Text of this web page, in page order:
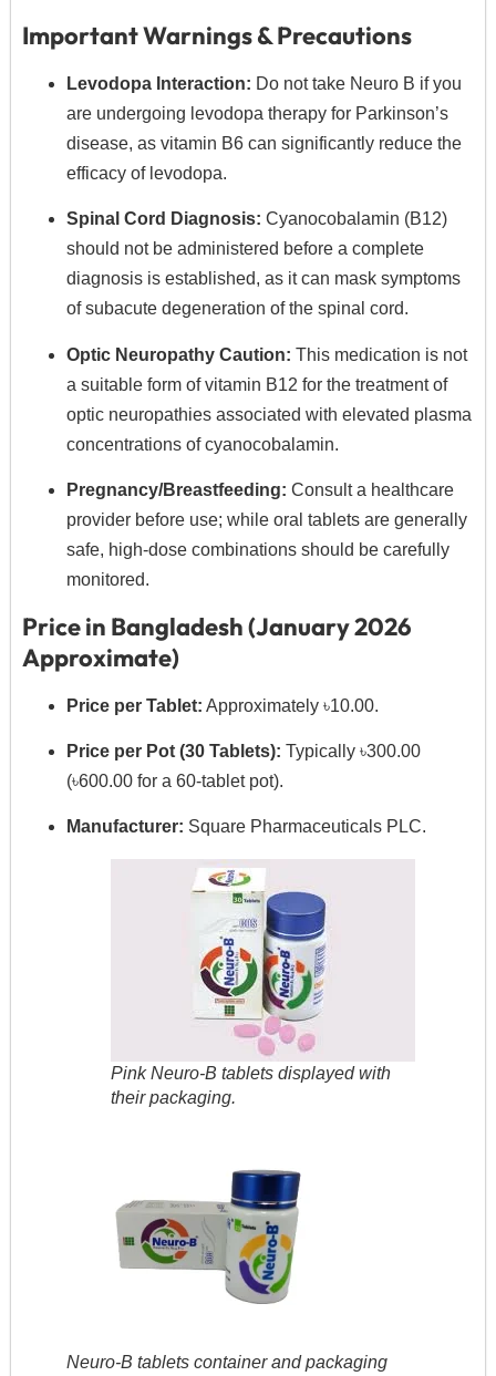
Important Warnings & Precautions
Levodopa Interaction: Do not take Neuro B if you
are undergoing levodopa therapy for Parkinson’s
disease, as vitamin B6 can significantly reduce the
efficacy of levodopa.
Spinal Cord Diagnosis: Cyanocobalamin (B12)
should not be administered before a complete
diagnosis is established, as it can mask symptoms
of subacute degeneration of the spinal cord.
Optic Neuropathy Caution: This medication is not
a suitable form of vitamin B12 for the treatment of
optic neuropathies associated with elevated plasma
concentrations of cyanocobalamin.
Pregnancy/Breastfeeding: Consult a healthcare
provider before use; while oral tablets are generally
safe, high-dose combinations should be carefully
monitored.
Price in Bangladesh (January 2026
Approximate)
Price per Tablet: Approximately ৳10.00.
Price per Pot (30 Tablets): Typically ৳300.00
(৳600.00 for a 60-tablet pot).
Manufacturer: Square Pharmaceuticals PLC.
Pink Neuro-B tablets displayed with
their packaging.
Neuro-B tablets container and packaging